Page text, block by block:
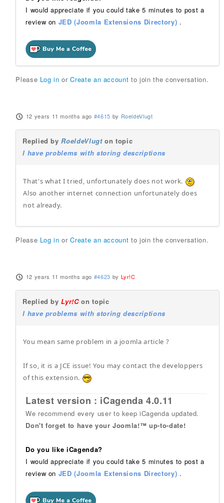
I would appreciate if you could take 5 minutes to post a
review on JED (Joomla Extensions Directory) .
Please Log in orCreate an account to join the conversation.
12 years 11 months ago #4615 by RoeldeVlugt
Replied byRoeldeVlugton topic
I have problems with storing descriptions
That's what I tried, unfortunately does not work.
Also another internet connection unfortunately does
not already.
Please Log in orCreate an account to join the conversation.
12 years 11 months ago #4623 by Lyr!C
Replied byLyr!Con topic
I have problems with storing descriptions
You mean same problem in a joomla article ?
If so, it is a JCE issue! You may contact the developpers
of this extension.
Latest version : iCagenda 4.0.11
We recommend every user to keep iCagenda updated.
Don't forget to have your Joomla!™ up-to-date!
Do you like iCagenda?
I would appreciate if you could take 5 minutes to post a
review on JED (Joomla Extensions Directory) .